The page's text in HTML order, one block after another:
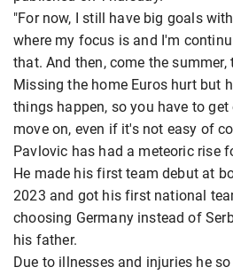
"For now, I still have big goals
where my focus is and I'm
that. And then, come the summer,
Missing the home Euros hurt but
things happen, so you have to
move on, even if it's not easy of
Pavlovic has had a meteoric rise
He made his first team debut at
2023 and got his first national
choosing Germany instead of
his father.
Due to illnesses and injuries he